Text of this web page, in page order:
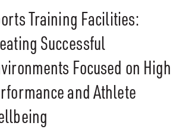
Training Facilities:
Successful
Focused on High
and Athlete